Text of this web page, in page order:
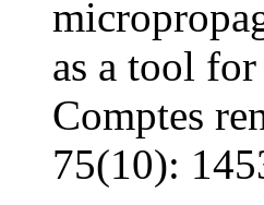
as a tool
Comptes
75(10):